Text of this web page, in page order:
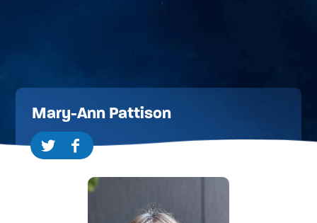
Mary-Ann Pattison